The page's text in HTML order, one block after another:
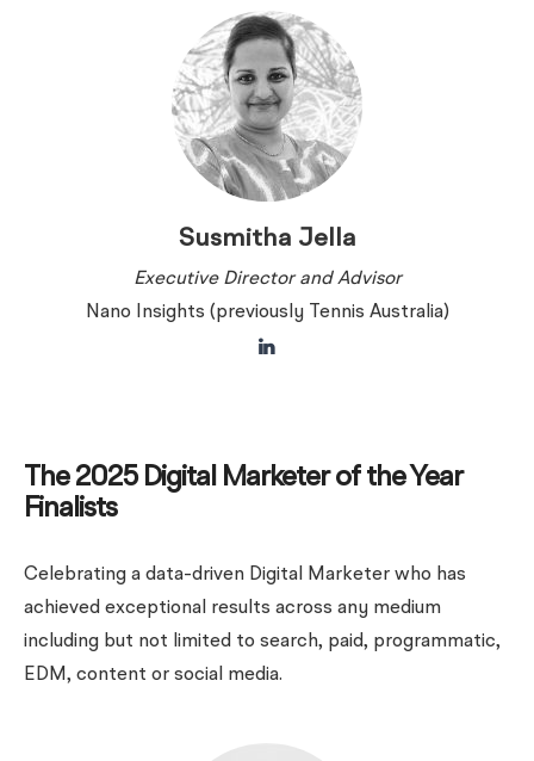
Susmitha Jella
Executive Director and Advisor
Nano Insights (previously Tennis Australia)
The 2025 Digital Marketer of the Year
Finalists
Celebrating a data-driven Digital Marketer who has
achieved exceptional results across any medium
including but not limited to search, paid, programmatic,
EDM, content or social media.